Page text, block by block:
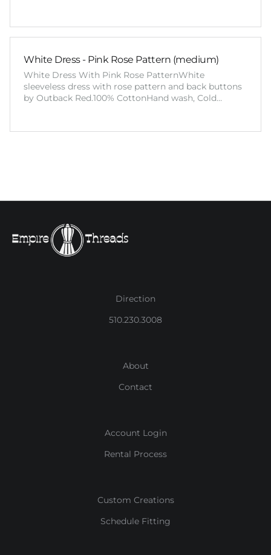
White Dress - Pink Rose Pattern (medium)
White Dress With Pink Rose PatternWhite
sleeveless dress with rose pattern and back buttons
by Outback Red.100% CottonHand wash, Cold…
Direction
510.230.3008
About
Contact
Account Login
Rental Process
Custom Creations
Schedule Fitting